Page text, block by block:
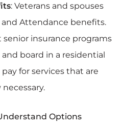
: Veterans and spouses
and Attendance benefits.
senior insurance programs
board in a residential
for services that are
Options